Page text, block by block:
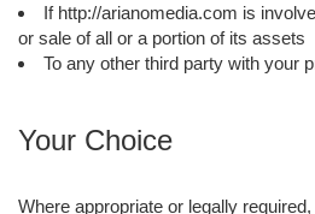
If http://arianomedia.com is
or sale of all or a portion of its assets
To any other third party with your
Your Choice
Where appropriate or legally